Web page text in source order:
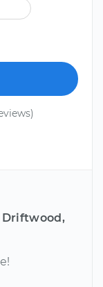
Driftwood,